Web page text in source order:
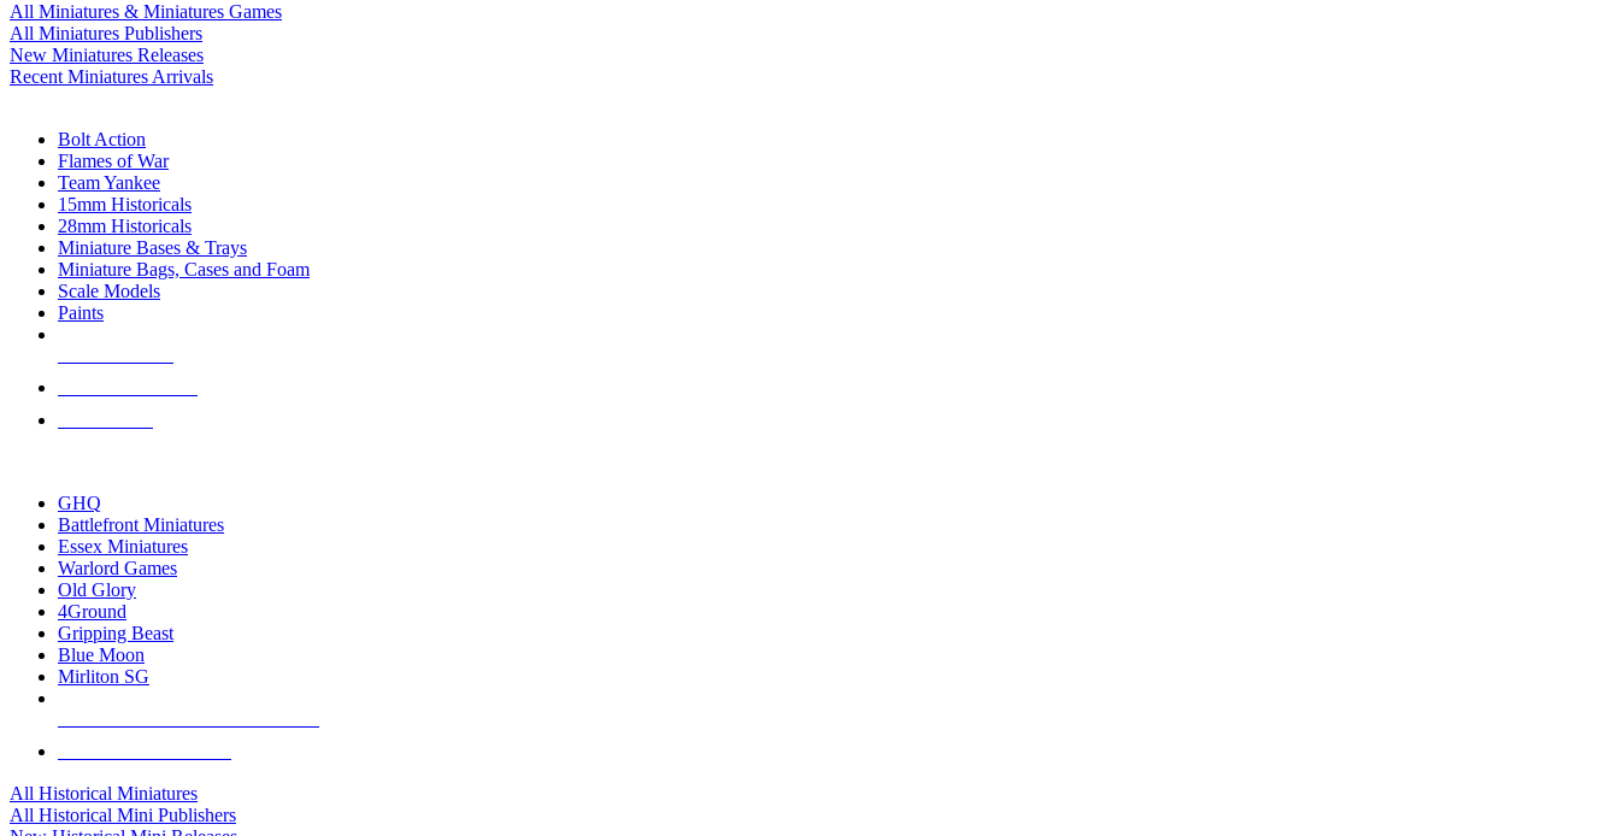
All Miniatures & Miniatures Games
All Miniatures Publishers
New Miniatures Releases
Recent Miniatures Arrivals
Bolt Action
Flames of War
Team Yankee
15mm Historicals
28mm Historicals
Miniature Bases & Trays
Miniature Bags, Cases and Foam
Scale Models
Paints
GHQ
Battlefront Miniatures
Essex Miniatures
Warlord Games
Old Glory
4Ground
Gripping Beast
Blue Moon
Mirliton SG
All Historical Miniatures
All Historical Mini Publishers